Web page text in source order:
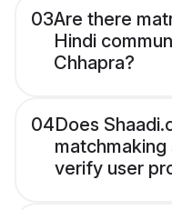
03Are there
Hindi
Chhapra?
04Does
matchmaking
verify user